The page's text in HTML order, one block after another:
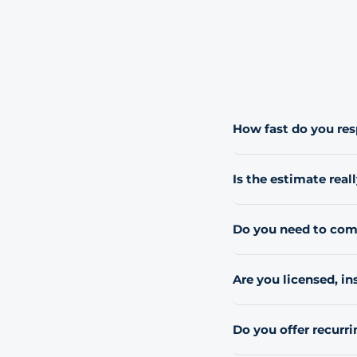
How fast do you
Is the estimate
Do you need to
Are you licensed,
never subcontracted
term careers, not
Do you offer